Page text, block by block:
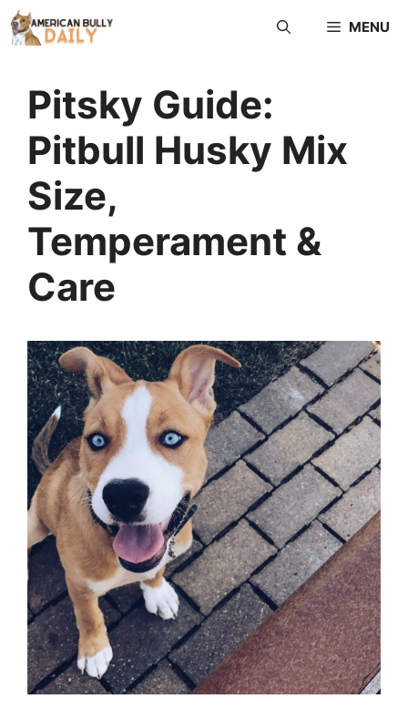
Skip
to
MENU
Pitsky Guide:
Pitbull Husky Mix
Size,
Temperament &
Care